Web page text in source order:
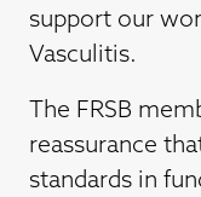
support our
Vasculitis.
The FRSB
reassurance
standards in